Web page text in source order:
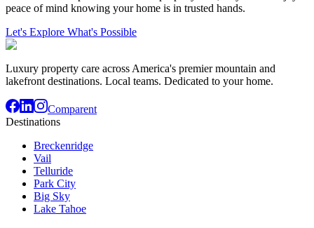
peace of mind knowing your home is in trusted hands.
Let's Explore What's Possible
Luxury property care across America's premier mountain and
lakefront destinations. Local teams. Dedicated to your home.
Comparent
Destinations
Breckenridge
Vail
Telluride
Park City
Big Sky
Lake Tahoe